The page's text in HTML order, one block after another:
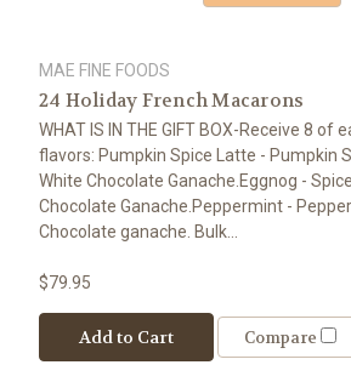
MAE FINE FOODS
24 Holiday French Macarons
WHAT IS IN THE GIFT BOX-Receive 8 of
flavors: Pumpkin Spice Latte - Pumpkin
White Chocolate Ganache.Eggnog -
Chocolate Ganache.Peppermint -
Chocolate ganache. Bulk...
$79.95
Add to Cart Compare